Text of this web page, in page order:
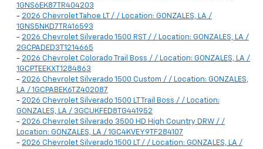
1GNS6EK87TR404203
- 2026 Chevrolet Tahoe LT / / Location: GONZALES, LA /
1GNS5NKD7TR416593
- 2026 Chevrolet Silverado 1500 RST / / Location: GONZALES, LA /
2GCPADED3T1214665
- 2026 Chevrolet Colorado Trail Boss / / Location: GONZALES, LA /
1GCPTEEKXT1284863
- 2026 Chevrolet Silverado 1500 Custom / / Location: GONZALES,
LA / 1GCPABEK6TZ402087
- 2026 Chevrolet Silverado 1500 LT Trail Boss / / Location:
GONZALES, LA / 3GCUKFED8TG441952
- 2026 Chevrolet Silverado 3500 HD High Country DRW / /
Location: GONZALES, LA / 1GC4KVEY9TF284107
- 2026 Chevrolet Silverado 1500 LT / / Location: GONZALES, LA /